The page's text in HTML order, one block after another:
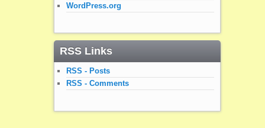
WordPress.org
RSS Links
RSS - Posts
RSS - Comments